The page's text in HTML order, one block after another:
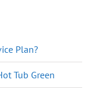
Plan?
Tub Green